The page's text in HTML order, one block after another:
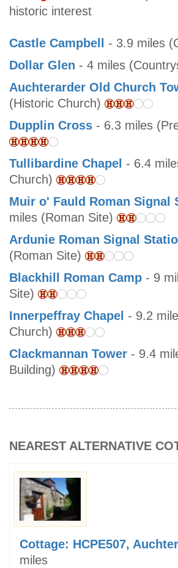
historic interest
Castle Campbell
- 3.9 miles
Dollar Glen - 4 miles
Auchterarder Old Church
(Historic Church)
Dupplin Cross - 6.3 miles
Tullibardine Chapel - 6.4
Church)
Muir o' Fauld Roman Signal
miles (Roman Site)
Ardunie Roman Signal
(Roman Site)
Blackhill Roman Camp - 9
Site)
Innerpeffray Chapel - 9.2
Church)
Clackmannan Tower - 9.4
Building)
NEAREST ALTERNATIVE
Cottage: HCPE507,
miles